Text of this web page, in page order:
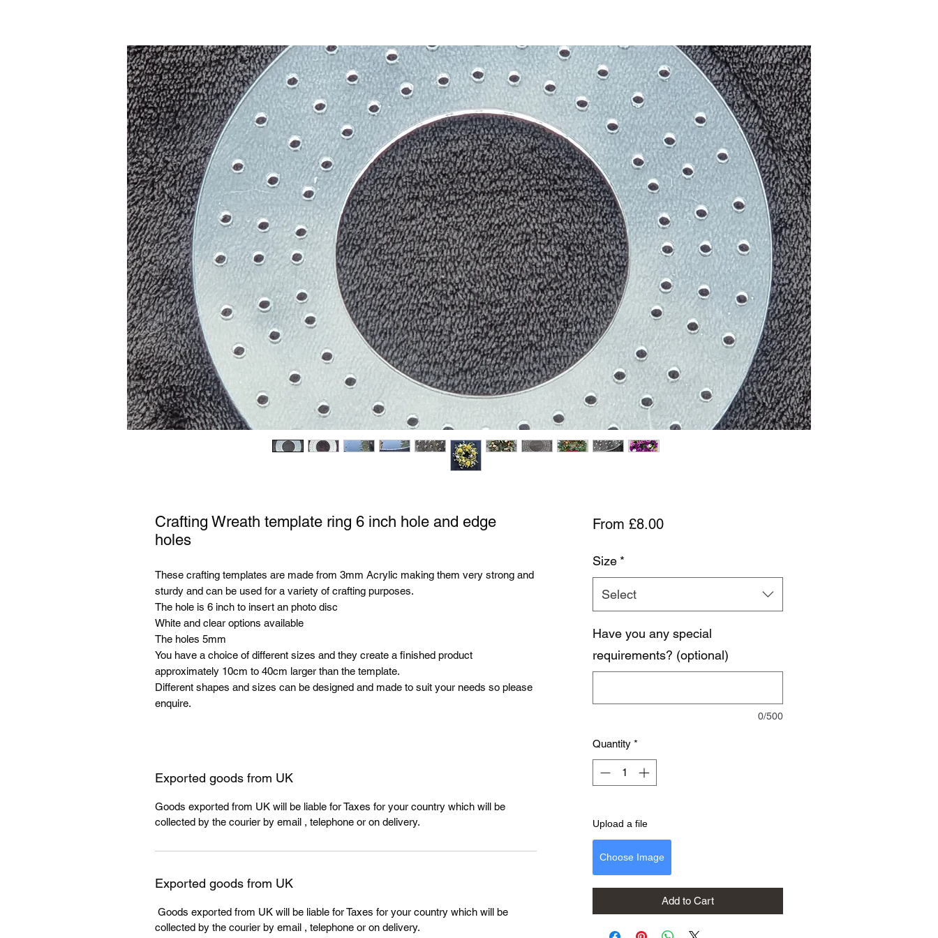
Crafting Wreath template ring 6 inch hole and edge
holes
These crafting templates are made from 3mm Acrylic making them very strong and
sturdy and can be used for a variety of crafting purposes.
The hole is 6 inch to insert an photo disc
White and clear options available
The holes 5mm
You have a choice of different sizes and they create a finished product
approximately 10cm to 40cm larger than the template.
Different shapes and sizes can be designed and made to suit your needs so please
enquire.
Exported goods from UK
Goods exported from UK will be liable for Taxes for your country which will be
collected by the courier by email , telephone or on delivery.
Exported goods from UK
Goods exported from UK will be liable for Taxes for your country which will be
collected by the courier by email , telephone or on delivery.
From £8.00Sale Price
Size *
Select
Have you any special
requirements? (optional)
0/500
Quantity *
Upload a file
Choose Image
Add to Cart